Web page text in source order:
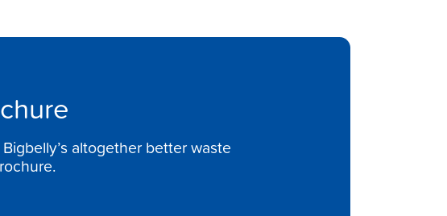
altogether better waste